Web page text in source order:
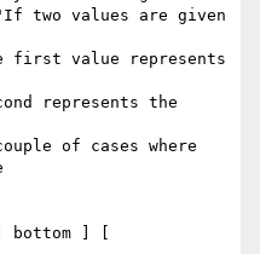
two values are given
first value represents
represents the
of cases where
bottom ] [